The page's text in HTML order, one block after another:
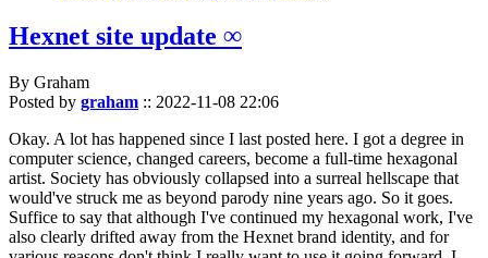
Hexnet site update ∞
By Graham
Posted by graham :: 2022-11-08 22:06
Okay. A lot has happened since I last posted here. I got a degree in
computer science, changed careers, become a full-time hexagonal
artist. Society has obviously collapsed into a surreal hellscape that
would've struck me as beyond parody nine years ago. So it goes.
Suffice to say that although I've continued my hexagonal work, I've
also clearly drifted away from the Hexnet brand identity, and for